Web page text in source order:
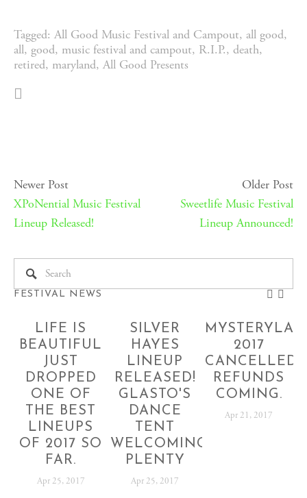
Tagged: All Good Music Festival and Campout, all good,
all, good, music festival and campout, R.I.P., death,
retired, maryland, All Good Presents
Newer Post
XPoNential Music Festival
Lineup Released!
Older Post
Sweetlife Music Festival
Lineup Announced!
FESTIVAL NEWS
LIFE IS
BEAUTIFUL
JUST
DROPPED
ONE OF
THE BEST
LINEUPS
OF 2017 SO
FAR.
Apr 25, 2017
SILVER
HAYES
LINEUP
RELEASED!
GLASTO'S
DANCE
TENT
WELCOMING
PLENTY
Apr 25, 2017
2017
CANCELLED!
REFUNDS
COMING.
Apr 21, 2017